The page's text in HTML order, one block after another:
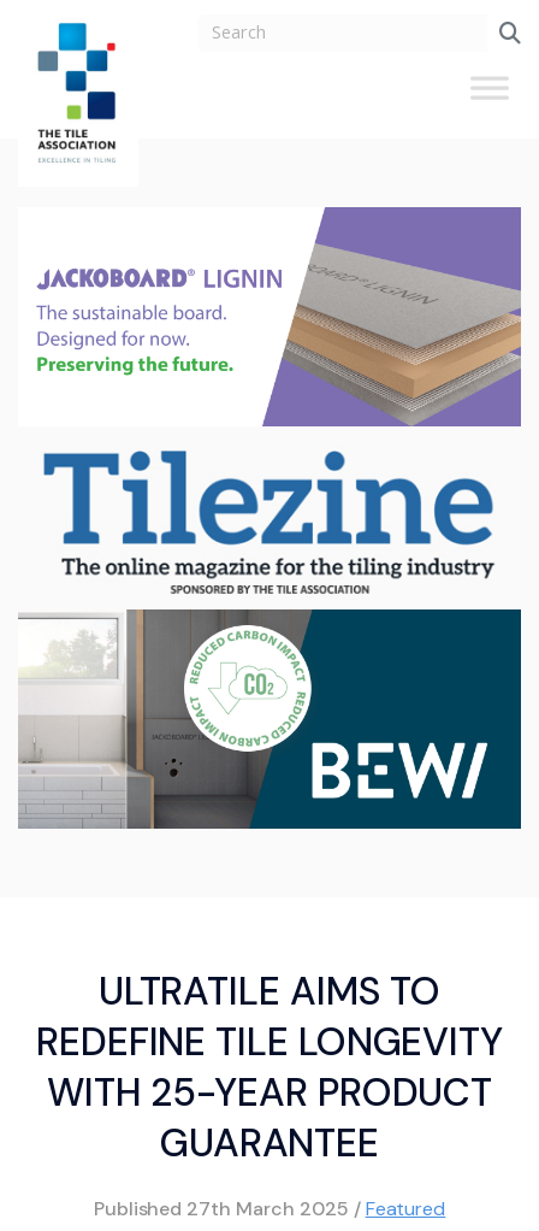
ULTRATILE AIMS TO
REDEFINE TILE LONGEVITY
WITH 25-YEAR PRODUCT
GUARANTEE
Published 27th March 2025 /Featured